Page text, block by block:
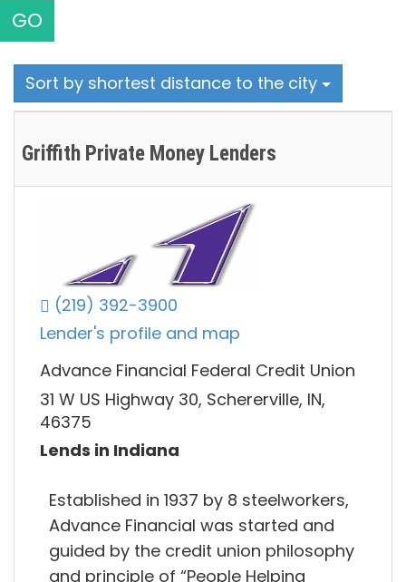
GO
Sort by shortest distance to the city
Griffith Private Money Lenders
(219) 392-3900
Lender's profile and map
Advance Financial Federal Credit Union
31 W US Highway 30, Schererville, IN,
46375
Lends in Indiana
Established in 1937 by 8 steelworkers,
Advance Financial was started and
guided by the credit union philosophy
and principle of “People Helping